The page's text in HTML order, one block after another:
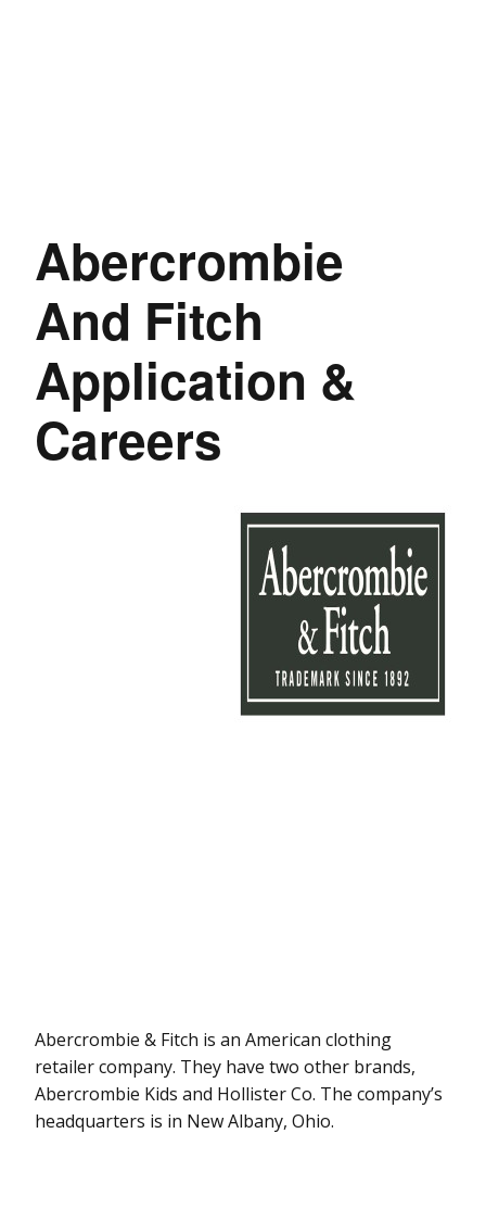
Abercrombie
And Fitch
Application &
Careers
Abercrombie & Fitch is an American clothing
retailer company. They have two other brands,
Abercrombie Kids and Hollister Co. The company’s
headquarters is in New Albany, Ohio.